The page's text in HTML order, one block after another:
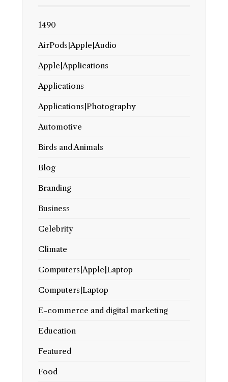
1490
AirPods|Apple|Audio
Apple|Applications
Applications
Applications|Photography
Automotive
Birds and Animals
Blog
Branding
Business
Celebrity
Climate
Computers|Apple|Laptop
Computers|Laptop
E-commerce and digital marketing
Education
Featured
Food